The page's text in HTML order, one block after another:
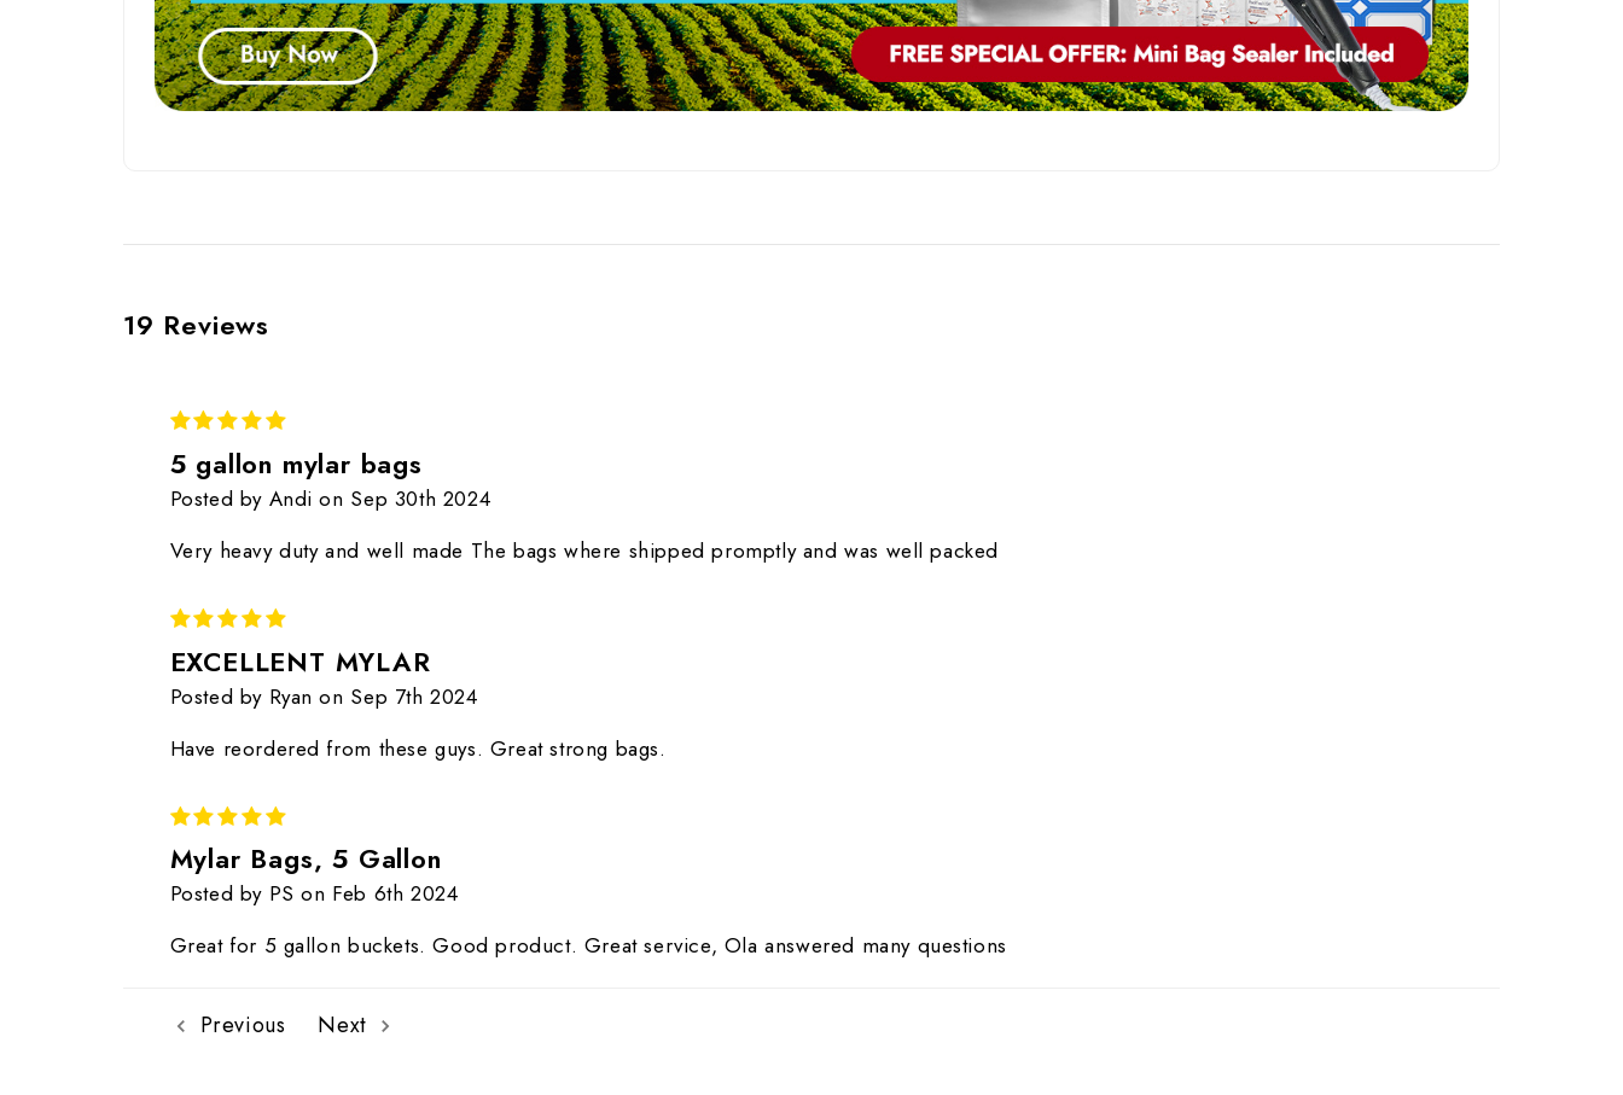
19 Reviews
5 gallon mylar bags
Posted by Andi on Sep 30th 2024
Very heavy duty and well made The bags where shipped promptly and was well packed
EXCELLENT MYLAR
Posted by Ryan on Sep 7th 2024
Have reordered from these guys. Great strong bags.
Mylar Bags, 5 Gallon
Posted by PS on Feb 6th 2024
Great for 5 gallon buckets. Good product. Great service, Ola answered many questions
Previous Next